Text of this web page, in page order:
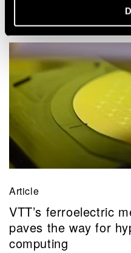
Article
VTT’s ferroelectric
paves the way for
computing